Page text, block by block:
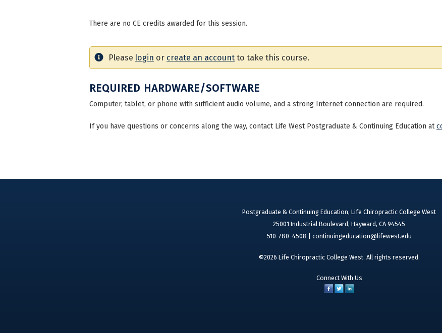
There are no CE credits awarded for this session.
Please login or create an account to take this course.
REQUIRED HARDWARE/SOFTWARE
Computer, tablet, or phone with sufficient audio volume, and a strong Internet connection are required.
If you have questions or concerns along the way, contact Life West Postgraduate & Continuing Education at
Postgraduate & Continuing Education, Life Chiropractic College West
25001 Industrial Boulevard, Hayward, CA 94545
510-780-4508 | continuingeducation@lifewest.edu
©2026 Life Chiropractic College West. All rights reserved.
Connect With Us